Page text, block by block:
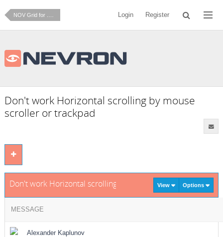
Login Register
Don't work Horizontal scrolling by mouse
scroller or trackpad
Don't work Horizontal scrolling by mouse scroller or
View Options
MESSAGE
Alexander Kaplunov